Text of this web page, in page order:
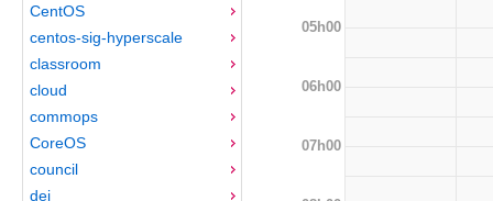
CentOS
centos-sig-hyperscale
classroom
cloud
commops
CoreOS
council
dei
05h00
06h00
07h00